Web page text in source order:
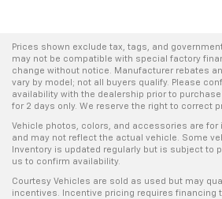
Prices shown exclude tax, tags, and
may not be compatible with special factory
change without notice. Manufacturer rebates
vary by model; not all buyers qualify. Please
availability with the dealership prior to
for 2 days only. We reserve the right to correct
Vehicle photos, colors, and accessories are
and may not reflect the actual vehicle. Some
Inventory is updated regularly but is subject to
us to confirm availability.
Courtesy Vehicles are sold as used but may
incentives. Incentive pricing requires financing